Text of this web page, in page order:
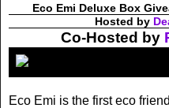
Eco Emi Deluxe Box
Hosted by
Co-Hosted by
Eco Emi is the first eco